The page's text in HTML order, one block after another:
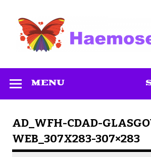
content
MENU
AD_WFH-CDAD-
WEB_307X283-307×283